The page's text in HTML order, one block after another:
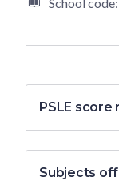
PSLE score
Subjects